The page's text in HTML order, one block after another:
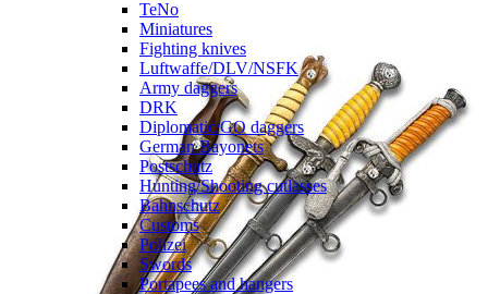
TeNo
Miniatures
Fighting knives
Luftwaffe/DLV/NSFK
Army daggers
DRK
Diplomatic/GO daggers
German Bayonets
Postschutz
Hunting/Shooting cutlasses
Bahnschutz
Customs
Polizei
Swords
Portapees and hangers